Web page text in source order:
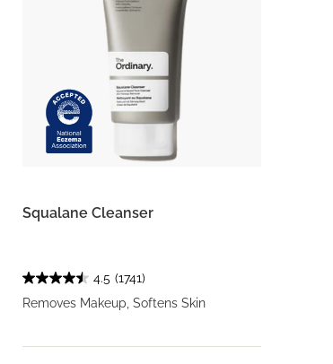
Squalane Cleanser
4.5 (1741)
Removes Makeup, Softens Skin